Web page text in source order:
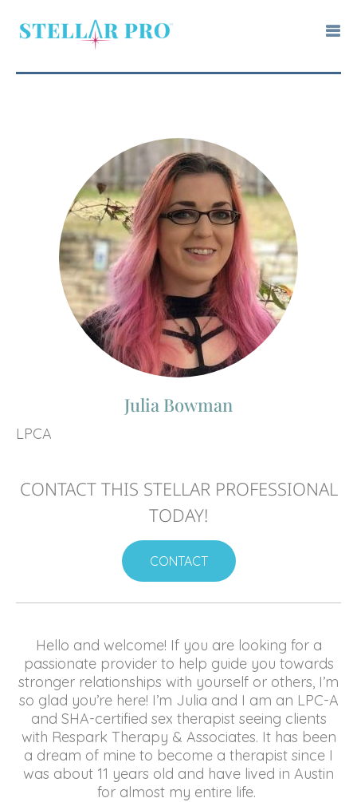
Julia Bowman
LPCA
CONTACT THIS STELLAR PROFESSIONAL
TODAY!
CONTACT
Hello and welcome! If you are looking for a
passionate provider to help guide you towards
stronger relationships with yourself or others, I’m
so glad you’re here! I’m Julia and I am an LPC-A
and SHA-certified sex therapist seeing clients
with Respark Therapy & Associates. It has been
a dream of mine to become a therapist since I
was about 11 years old and have lived in Austin
for almost my entire life.